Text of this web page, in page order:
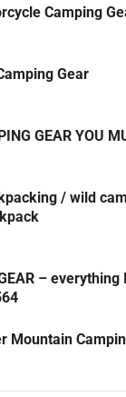
Camping
Gear
GEAR YOU
/ wild
– everything
Mountain